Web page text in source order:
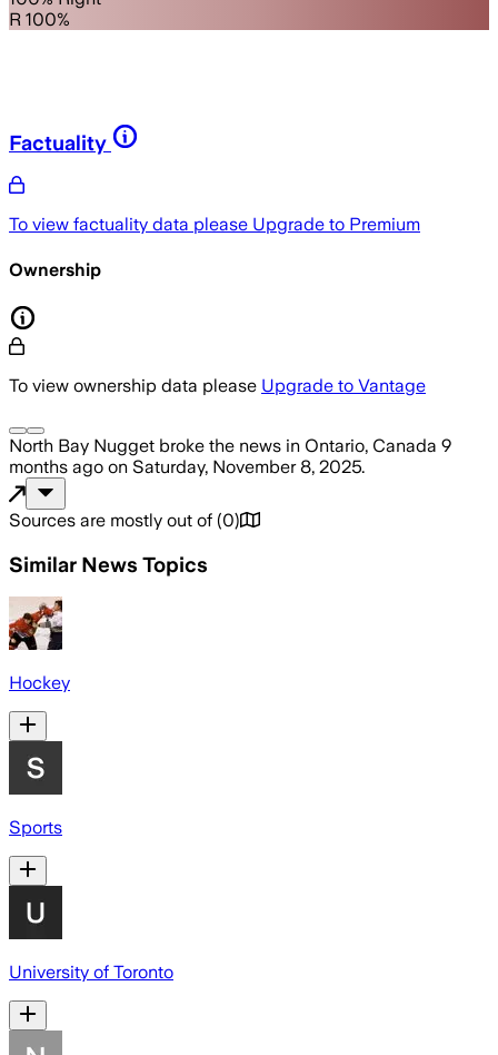
R 100%
Factuality
To view factuality data please Upgrade to Premium
Ownership
To view ownership data please Upgrade to Vantage
North Bay Nugget broke the news in Ontario, Canada 9
months ago on Saturday, November 8, 2025.
Sources are mostly out of (0)
Similar News Topics
Hockey
Sports
University of Toronto